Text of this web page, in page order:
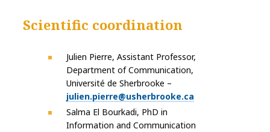
Scientific coordination
Julien Pierre, Assistant Professor,
Department of Communication,
Université de Sherbrooke –
julien.pierre@usherbrooke.ca
Salma El Bourkadi, PhD in
Information and Communication